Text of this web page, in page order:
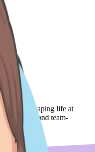
shaping life at
stories and team-